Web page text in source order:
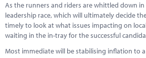
As the runners and riders are whittled down
leadership race, which will ultimately decide
timely to look at what issues impacting on
waiting in the in-tray for the successful
Most immediate will be stabilising inflation to